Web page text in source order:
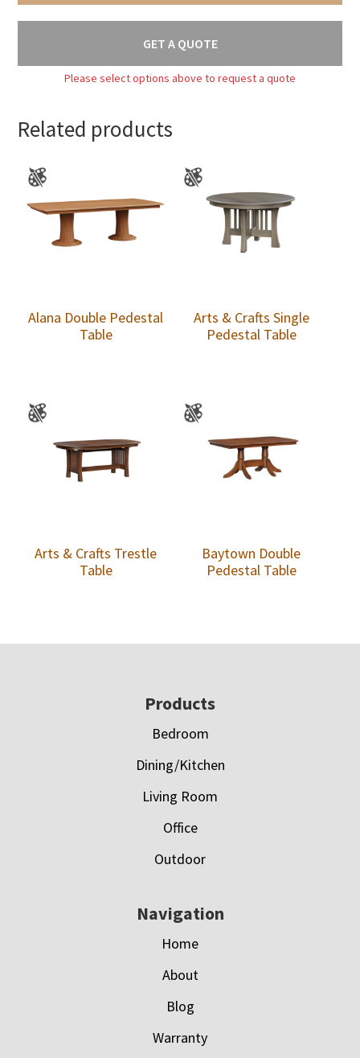
GET A QUOTE
Please select options above to request a quote
Related products
Alana Double Pedestal
Table
Arts & Crafts Single
Pedestal Table
Arts & Crafts Trestle
Table
Baytown Double
Pedestal Table
Products
Bedroom
Dining/Kitchen
Living Room
Office
Outdoor
Navigation
Home
About
Blog
Warranty